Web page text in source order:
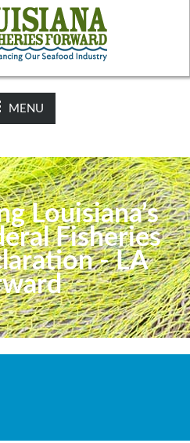
Now Available on LDWF
MENU
Louisiana’s
Fisheries
- LA